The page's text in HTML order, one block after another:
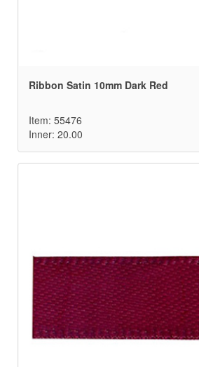
Ribbon Satin 10mm Dark Red
Item: 55476
Inner: 20.00